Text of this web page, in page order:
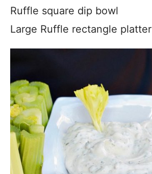
Ruffle square dip bowl
Large Ruffle rectangle platter